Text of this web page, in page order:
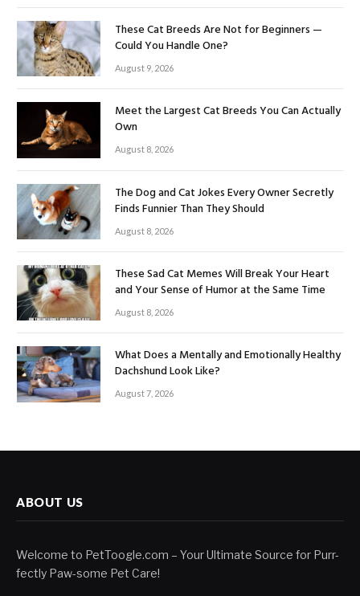
These Cat Breeds Are Not for Beginners —
Could You Handle One?
August 9, 2026
Meet the Largest Cat Breeds You Can Actually
Own
August 8, 2026
The Dog and Cat Jokes Every Owner Secretly
Finds Funnier Than They Should
August 8, 2026
These Sad Cat Memes Will Break Your Heart
and Your Sense of Humor at the Same Time
August 8, 2026
What Does a Mentally and Emotionally Healthy
Dachshund Look Like?
August 7, 2026
ABOUT US
Welcome to PetToogle.com – Your Ultimate Source for Purr-
fectly Paw-some Pet Care!